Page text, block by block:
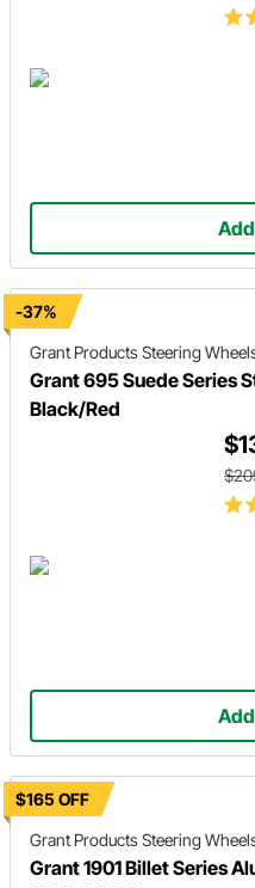
-37%
Grant ProductsSteering
Grant 695 Suede Series
Black/Red
$165 OFF
Grant ProductsSteering
Grant 1901 Billet Series